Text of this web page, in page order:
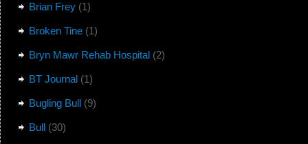
Brian Frey(1)
Broken Tine(1)
Bryn Mawr Rehab Hospital(2)
BT Journal(1)
Bugling Bull(9)
Bull(30)